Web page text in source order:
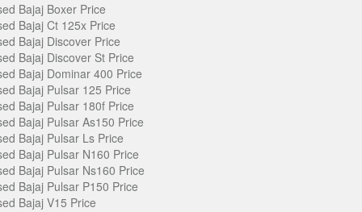
Bajaj Boxer Price
Bajaj Ct 125x Price
Bajaj Discover Price
Bajaj Discover St Price
Bajaj Dominar 400 Price
Bajaj Pulsar 125 Price
Bajaj Pulsar 180f Price
Bajaj Pulsar As150 Price
Bajaj Pulsar Ls Price
Bajaj Pulsar N160 Price
Bajaj Pulsar Ns160 Price
Bajaj Pulsar P150 Price
Bajaj V15 Price